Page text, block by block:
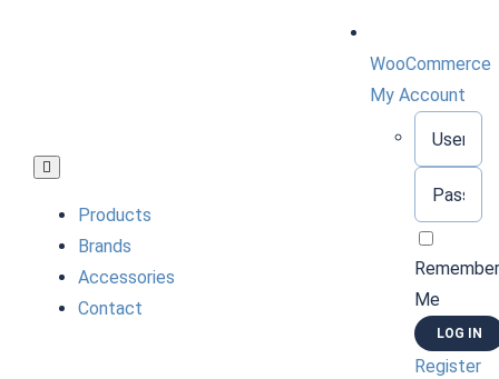
Toggle
Navigation
Products
Brands
Accessories
Contact
WooCommerce
My Account
Me
Register